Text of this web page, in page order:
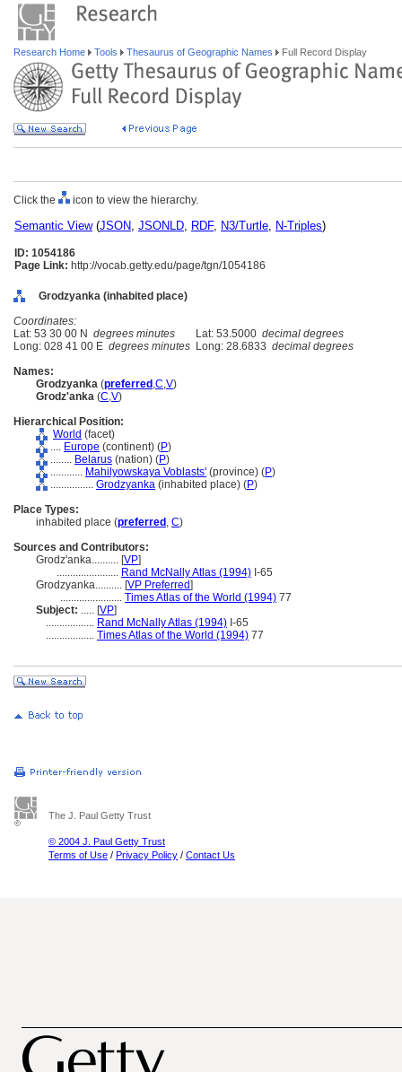
Research Home Tools Thesaurus of Geographic Names Full Record Display
Click the icon to view the hierarchy.
Semantic View(JSON, JSONLD, RDF, N3/Turtle, N-Triples)
ID: 1054186
Page Link: http://vocab.getty.edu/page/tgn/1054186
Grodzyanka (inhabited place)
Coordinates:
Lat: 53 30 00 N degrees minutes Lat: 53.5000 decimal degrees
Long: 028 41 00 E degrees minutes Long: 28.6833 decimal degrees
Names:
Grodzyanka (preferred ,C,V)
Grodz'anka (C,V)
Hierarchical Position:
World (facet)
.... Europe (continent) (P)
........ Belarus (nation) (P)
............ Mahilyowskaya Voblasts' (province) (P)
................ Grodzyanka (inhabited place) (P)
Place Types:
inhabited place (preferred , C)
Sources and Contributors:
Grodz'anka.......... [VP]
....................... Rand McNally Atlas (1994) I-65
Grodzyanka.......... [VP Preferred]
....................... Times Atlas of the World (1994) 77
Subject: ..... [VP]
.................. Rand McNally Atlas (1994) I-65
.................. Times Atlas of the World (1994) 77
The J. Paul Getty Trust
© 2004 J. Paul Getty Trust
Terms of Use / Privacy Policy / Contact Us